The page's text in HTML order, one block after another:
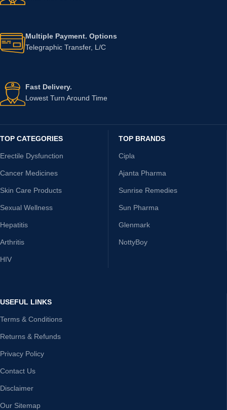
Multiple Payment. Options
Telegraphic Transfer, L/C
Fast Delivery.
Lowest Turn Around Time
TOP CATEGORIES
Erectile Dysfunction
Cancer Medicines
Skin Care Products
Sexual Wellness
Hepatitis
Arthritis
HIV
TOP BRANDS
Cipla
Ajanta Pharma
Sunrise Remedies
Sun Pharma
Glenmark
NottyBoy
USEFUL LINKS
Terms & Conditions
Returns & Refunds
Privacy Policy
Contact Us
Disclaimer
Our Sitemap